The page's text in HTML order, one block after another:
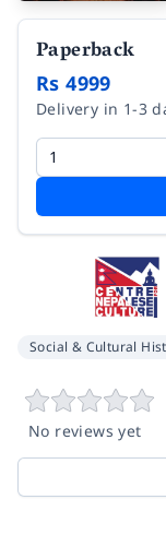
Paperback
Rs 4999
Delivery in 1-3
Social & Cultural
No reviews yet